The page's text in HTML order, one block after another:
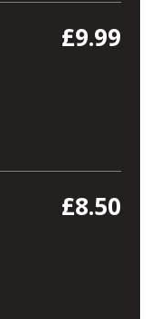
£9.99
£8.50